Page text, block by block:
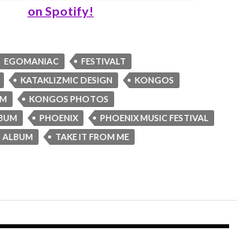
on Spotify!
EGOMANIAC
FESTIVALT
KATAKLIZMIC DESIGN
KONGOS
KONGOS PHOTOS
PHOENIX
PHOENIX MUSIC FESTIVAL
ALBUM
TAKE IT FROM ME